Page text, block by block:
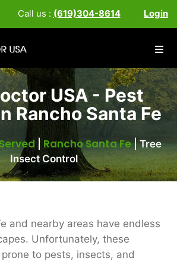
Call us : (619)304-8614 Login
USA - Pest
Rancho Santa Fe
| Rancho Santa Fe|Tree
Insect Control
and nearby areas have endless
Unfortunately, these
to pests, insects, and